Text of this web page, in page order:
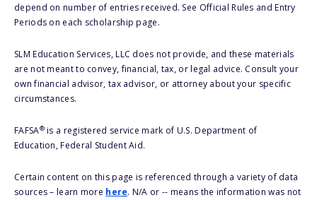
depend on number of entries received. See Official Rules and Entry
Periods on each scholarship page.
SLM Education Services, LLC does not provide, and these materials
are not meant to convey, financial, tax, or legal advice. Consult your
own financial advisor, tax advisor, or attorney about your specific
circumstances.
FAFSA®is a registered service mark of U.S. Department of
Education, Federal Student Aid.
Certain content on this page is referenced through a variety of data
sources – learn more here. N/A or -- means the information was not